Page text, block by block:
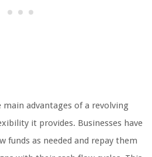
main advantages of a revolving
it provides. Businesses have
funds as needed and repay them